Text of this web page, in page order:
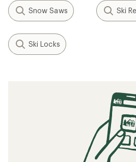
Snow Saws Ski
Ski Locks